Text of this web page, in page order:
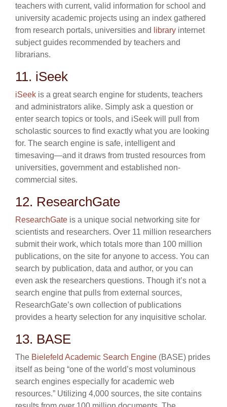
teachers with current, valid information for school and
university academic projects using an index gathered
from research portals, universities and
library internet
subject guides recommended by teachers and
librarians.
11. iSeek
iSeek is a great search engine for students, teachers
and administrators alike. Simply ask a question or
enter search topics or tools, and iSeek will pull from
scholastic sources to find exactly what you are looking
for. The search engine is safe, intelligent and
timesaving—and it draws from trusted resources from
universities, government and established non-
commercial sites.
12. ResearchGate
ResearchGate is a unique social networking site for
scientists and researchers. Over 11 million researchers
submit their work, which totals more than 100 million
publications, on the site for anyone to access. You can
search by publication, data and author, or you can
even ask the researchers questions. Though it’s not a
search engine that pulls from external sources,
ResearchGate’s own collection of publications
provides a hearty selection for any inquisitive scholar.
13. BASE
The Bielefeld Academic Search Engine (BASE) prides
itself as being “one of the world’s most voluminous
search engines especially for academic web
resources.” Utilizing 4,000 sources, the site contains